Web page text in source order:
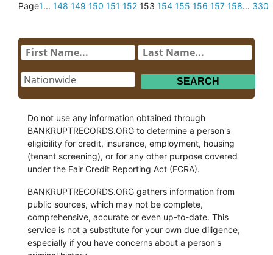
Page1... 148 149 150 151 152 153 154 155 156 157 158... 330
Do not use any information obtained through
BANKRUPTRECORDS.ORG to determine a person's
eligibility for credit, insurance, employment, housing
(tenant screening), or for any other purpose covered
under the Fair Credit Reporting Act (FCRA).
BANKRUPTRECORDS.ORG gathers information from
public sources, which may not be complete,
comprehensive, accurate or even up-to-date. This
service is not a substitute for your own due diligence,
especially if you have concerns about a person's